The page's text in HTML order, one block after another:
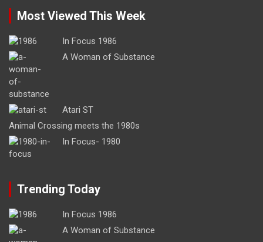
Most Viewed This Week
In Focus 1986
A Woman of Substance
Atari ST
Animal Crossing meets the 1980s
In Focus- 1980
Trending Today
In Focus 1986
A Woman of Substance